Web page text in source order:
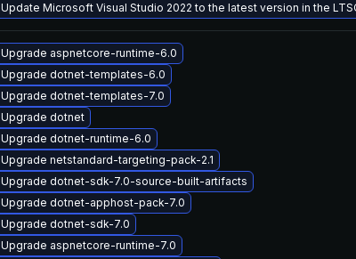
Update Microsoft Visual Studio 2022 to the latest version in the
Upgrade aspnetcore-runtime-6.0
Upgrade dotnet-templates-6.0
Upgrade dotnet-templates-7.0
Upgrade dotnet
Upgrade dotnet-runtime-6.0
Upgrade netstandard-targeting-pack-2.1
Upgrade dotnet-sdk-7.0-source-built-artifacts
Upgrade dotnet-apphost-pack-7.0
Upgrade dotnet-sdk-7.0
Upgrade aspnetcore-runtime-7.0